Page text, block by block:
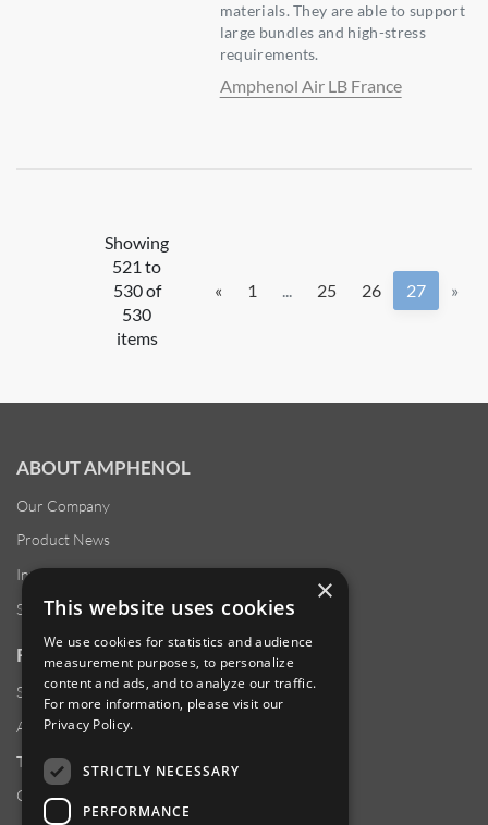
materials. They are able to support
large bundles and high-stress
requirements.
Amphenol Air LB France
Showing
521 to
530 of
530
items
« 1 ... 25 26 27 »
ABOUT AMPHENOL
Our Company
Product News
Investor Relations
Sustainability
RESOURCES
Supplier Responsibility
Anti-Human Trafficking & Slavery Statement
Transparency in Coverage Files
Careers
×
This website uses cookies
We use cookies for statistics and audience
measurement purposes, to personalize
content and ads, and to analyze our traffic.
For more information, please visit our
Privacy Policy.
STRICTLY NECESSARY
PERFORMANCE